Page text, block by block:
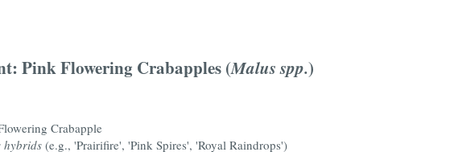
Pink Flowering Crabapples (Malus spp.)
Crabapple
hybrids (e.g., 'Prairifire', 'Pink Spires', 'Royal Raindrops')